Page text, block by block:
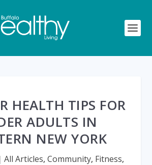
HEALTH TIPS FOR
ADULTS IN
NEW YORK
All Articles, Community, Fitness,